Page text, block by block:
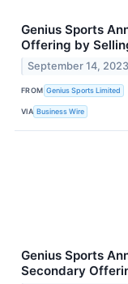
Genius Sports
Offering by
September 14, 2023
FROM Genius Sports Limited
VIA Business Wire
Genius Sports
Secondary